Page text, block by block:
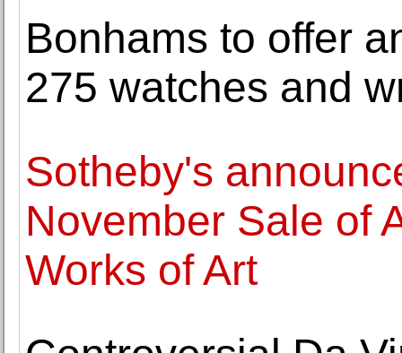
Bonhams to offer
275 watches and
Sotheby's
November Sale of
Works of Art